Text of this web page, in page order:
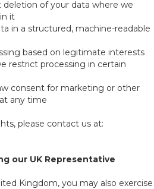
deletion of your data where we
it
in a structured, machine-readable
based on legitimate interests
restrict processing in certain
consent for marketing or other
any time
please contact us at:
our UK Representative
Kingdom, you may also exercise